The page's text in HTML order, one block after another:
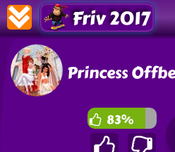
Friv 2017
Princess
83%